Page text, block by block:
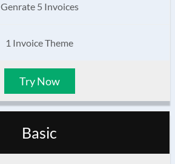
Genrate 5 Invoices
1 Invoice Theme
Try Now
Basic